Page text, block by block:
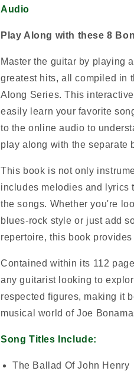
Audio
Play Along with these 8
Master the guitar by playing
greatest hits, all compiled in
Along Series. This
easily learn your favorite
to the online audio to
play along with the separate
This book is not only
includes melodies and lyrics
the songs. Whether you're
blues-rock style or just add
repertoire, this book
Contained within its 112
any guitarist looking to
respected figures, making it
musical world of Joe
Song Titles Include:
The Ballad Of John Henry